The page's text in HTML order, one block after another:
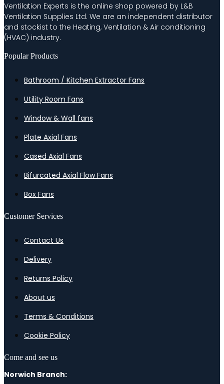
Ventilation Experts is the online shop powered by L&B
Ventilation Supplies Ltd. We are an independent distributor
and stockist to the Heating, Ventilation & Air conditioning
(HVAC) industry.
Popular Products
Bathroom / Kitchen Extractor Fans
Utility Room Fans
Window & Wall fans
Plate Axial Fans
Cased Axial Fans
Bifurcated Axial Flow Fans
Box Fans
Customer Services
Contact Us
Delivery
Returns Policy
About us
Terms & Conditions
Cookie Policy
Come and see us
Norwich Branch: